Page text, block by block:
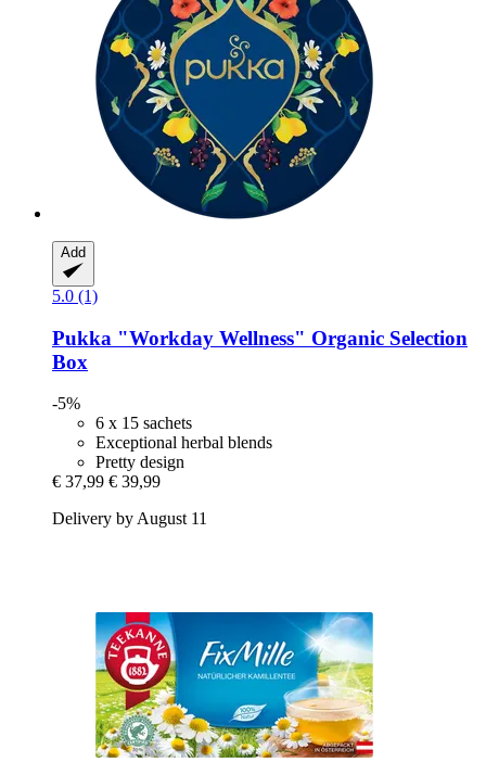
Add
5.0 (1)
Pukka "Workday Wellness" Organic Selection
Box
-5%
6 x 15 sachets
Exceptional herbal blends
Pretty design
€ 37,99 € 39,99
Delivery by August 11